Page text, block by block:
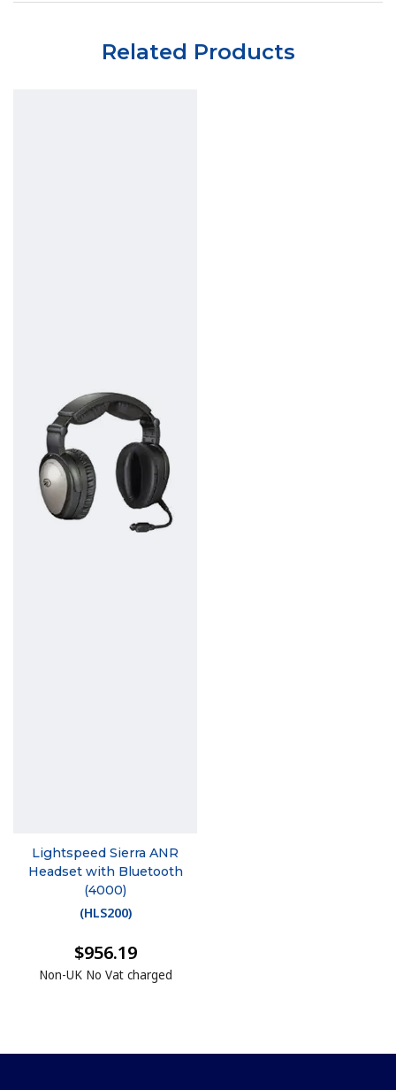
Related Products
Lightspeed Sierra ANR
Headset with Bluetooth
(4000)
(HLS200)
$956.19
Non-UK No Vat charged